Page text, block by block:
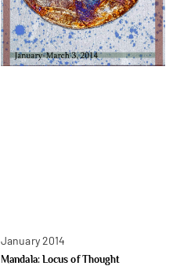
January 2014
Mandala: Locus of Thought